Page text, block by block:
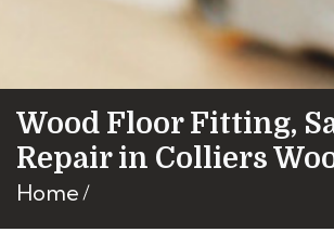
Wood Floor Fitting,
Repair in Colliers
Home